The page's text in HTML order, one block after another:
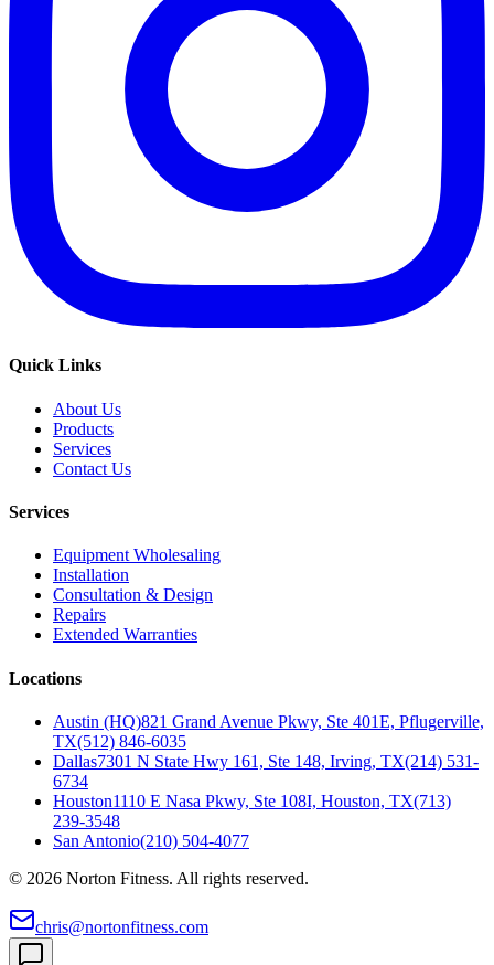
Quick Links
About Us
Products
Services
Contact Us
Services
Equipment Wholesaling
Installation
Consultation & Design
Repairs
Extended Warranties
Locations
Austin (HQ)821 Grand Avenue Pkwy, Ste 401E, Pflugerville,
TX(512) 846-6035
Dallas7301 N State Hwy 161, Ste 148, Irving, TX(214) 531-
6734
Houston1110 E Nasa Pkwy, Ste 108I, Houston, TX(713)
239-3548
San Antonio(210) 504-4077
© 2026 Norton Fitness. All rights reserved.
chris@nortonfitness.com